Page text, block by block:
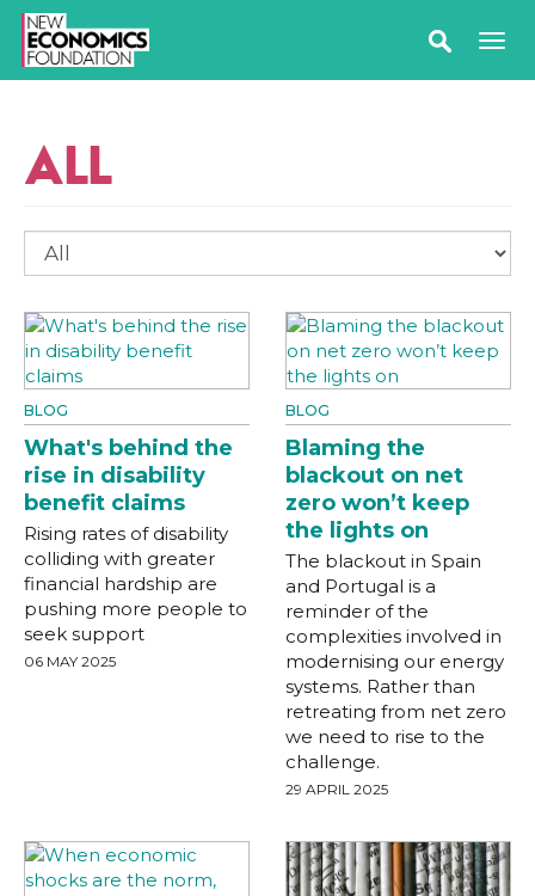
ALL
BLOG
What's behind the
rise in disability
benefit claims
Rising rates of disability
colliding with greater
financial hardship are
pushing more people to
seek support
06 MAY 2025
BLOG
Blaming the
blackout on net
zero won’t keep
the lights on
The blackout in Spain
and Portugal is a
reminder of the
complexities involved in
modernising our energy
systems. Rather than
retreating from net zero
we need to rise to the
challenge.
29 APRIL 2025